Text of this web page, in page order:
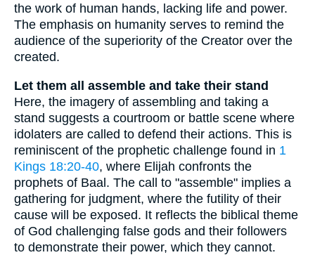
the work of human hands, lacking life and power.
The emphasis on humanity serves to remind the
audience of the superiority of the Creator over the
created.
Let them all assemble and take their stand
Here, the imagery of assembling and taking a
stand suggests a courtroom or battle scene where
idolaters are called to defend their actions. This is
reminiscent of the prophetic challenge found in 1
Kings 18:20-40, where Elijah confronts the
prophets of Baal. The call to "assemble" implies a
gathering for judgment, where the futility of their
cause will be exposed. It reflects the biblical theme
of God challenging false gods and their followers
to demonstrate their power, which they cannot.